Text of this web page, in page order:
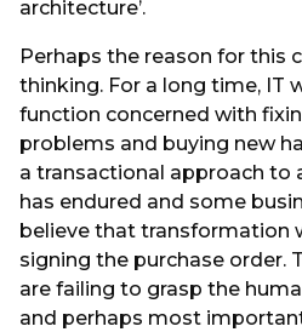
architecture’.
Perhaps the reason for this
thinking. For a long time, IT
function concerned with
problems and buying new
a transactional approach to
has endured and some
believe that transformation
signing the purchase order.
are failing to grasp the
and perhaps most